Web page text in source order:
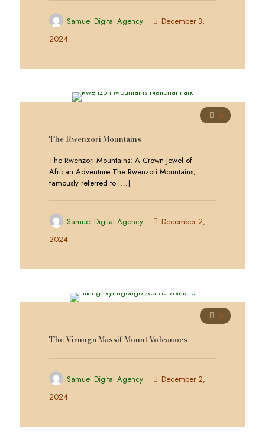
Samuel Digital Agency
December 3,
2024
0
The Rwenzori Mountains
The Rwenzori Mountains: A Crown Jewel of
African Adventure The Rwenzori Mountains,
famously referred to […]
Samuel Digital Agency
December 2,
2024
0
The Virunga Massif Mount Volcanoes
Samuel Digital Agency
December 2,
2024